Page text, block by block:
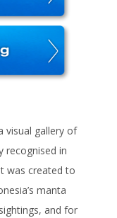
visual gallery of
recognised in
was created to
manta
and for